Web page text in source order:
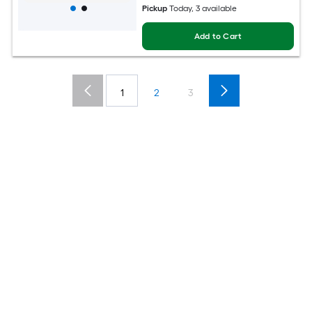
Pickup Today, 3 available
Add to Cart
1 2 3